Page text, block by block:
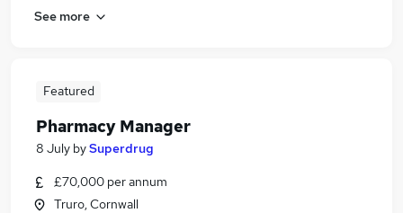
See more
Featured
Pharmacy Manager
8 July bySuperdrug
£70,000 per annum
Truro, Cornwall